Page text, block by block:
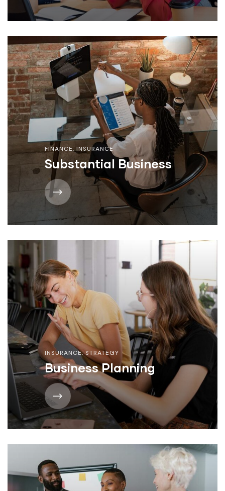
FINANCE,INSURANCE
Substantial Business
INSURANCE,STRATEGY
Business Planning